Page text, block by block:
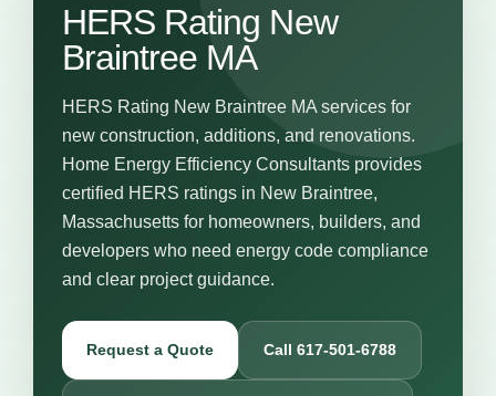
HERS Rating New
Braintree MA
HERS Rating New Braintree MA services for
new construction, additions, and renovations.
Home Energy Efficiency Consultants provides
certified HERS ratings in New Braintree,
Massachusetts for homeowners, builders, and
developers who need energy code compliance
and clear project guidance.
Request a Quote Call 617-501-6788